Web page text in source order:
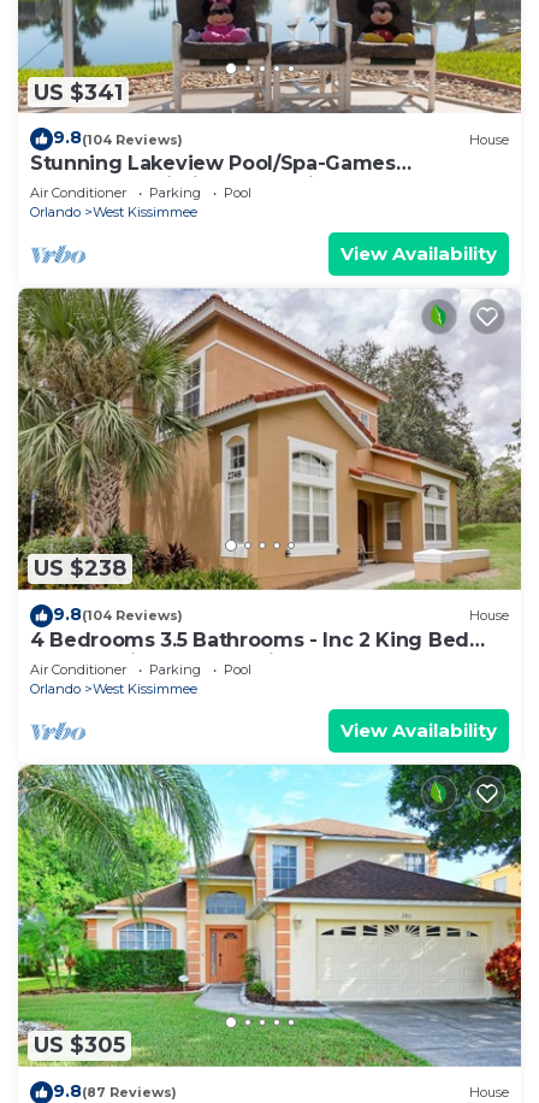
US $341
9.8(104 Reviews) House
Stunning Lakeview Pool/Spa-Games
Room,Free Wi-Fi, 2 mls to Disney
Air Conditioner Parking
Pool
Orlando
West Kissimmee
View Availability
US $238
9.8(104 Reviews) House
4 Bedrooms 3.5 Bathrooms - Inc 2 King Bed
Master Suites-Next to Disney World
Air Conditioner Parking
Pool
Orlando
West Kissimmee
View Availability
US $305
9.8(87 Reviews) House